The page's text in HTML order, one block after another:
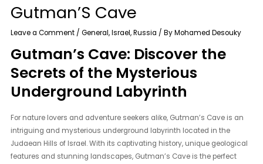
Gutman’S Cave
Leave a Comment /General,Israel,Russia / ByMohamed Desouky
Gutman’s Cave: Discover the
Secrets of the Mysterious
Underground Labyrinth
For nature lovers and adventure seekers alike, Gutman’s Cave is an
intriguing and mysterious underground labyrinth located in the
Judaean Hills of Israel. With its captivating history, unique geological
features and stunning landscapes, Gutman’s Cave is the perfect